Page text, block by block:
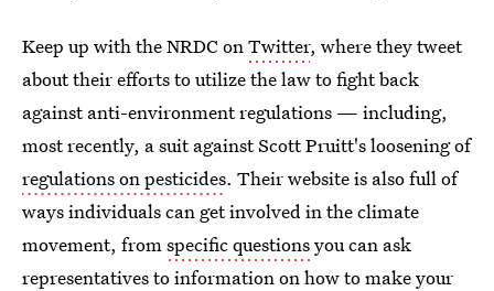
Keep up with the NRDC onTwitter, where they tweet
about their efforts to utilize the law to fight back
against anti-environment regulations — including,
most recently, a suit against Scott Pruitt's loosening of
regulations on pesticides. Their website is also full of
ways individuals can get involved in the climate
movement, fromspecific questionsyou can ask
representatives to information on how to make your